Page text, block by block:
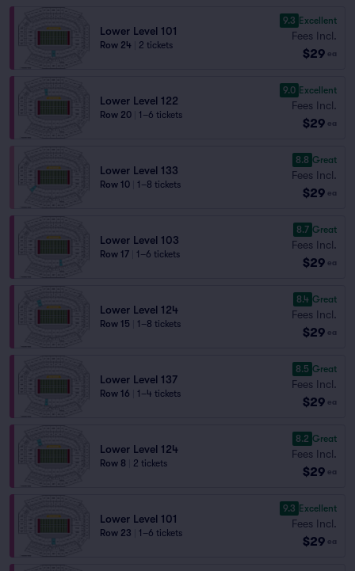
Lower Level 101
Row 24 2 tickets
9.3 Excellent
Fees Incl.
$29 ea
Lower Level 122
Row 20 1–6 tickets
9.0 Excellent
Fees Incl.
$29 ea
Lower Level 133
Row 10 1–8 tickets
8.8 Great
Fees Incl.
$29 ea
Lower Level 103
Row 17 1–6 tickets
8.7 Great
Fees Incl.
$29 ea
Lower Level 124
Row 15 1–8 tickets
8.4 Great
Fees Incl.
$29 ea
Lower Level 137
Row 16 1–4 tickets
8.5 Great
Fees Incl.
$29 ea
Lower Level 124
Row 8 2 tickets
8.2 Great
Fees Incl.
$29 ea
Lower Level 101
Row 23 1–6 tickets
9.3 Excellent
Fees Incl.
$29 ea